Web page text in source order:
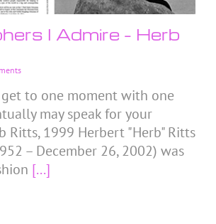
I Admire – Herb
to one moment with one
may speak for your
Ritts, 1999 Herbert "Herb" Ritts
– December 26, 2002) was
[...]